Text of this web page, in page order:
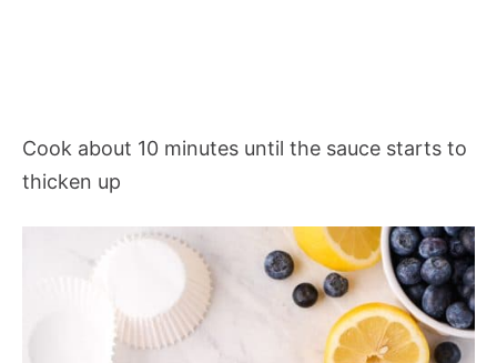
Cook about 10 minutes until the sauce starts to
thicken up